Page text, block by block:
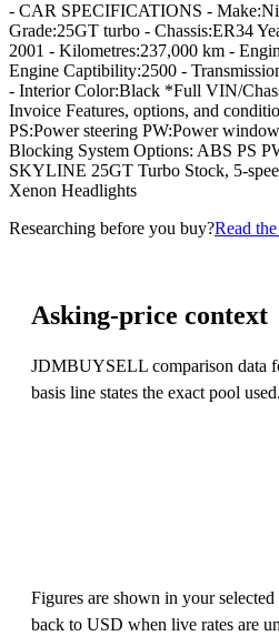
- CAR SPECIFICATIONS -
Grade:25GT turbo - Chassis:ER34
2001 - Kilometres:237,000 km -
Engine Captibility:2500 -
- Interior Color:Black *Full VIN/
Invoice Features, options, and
PS:Power steering PW:Power
Blocking System Options: ABS PS
SKYLINE 25GT Turbo Stock, 5-
Xenon Headlights
Researching before you buy?Read
Asking-price context
JDMBUYSELL comparison data
basis line states the exact pool used.
Figures are shown in your
back to USD when live rates are